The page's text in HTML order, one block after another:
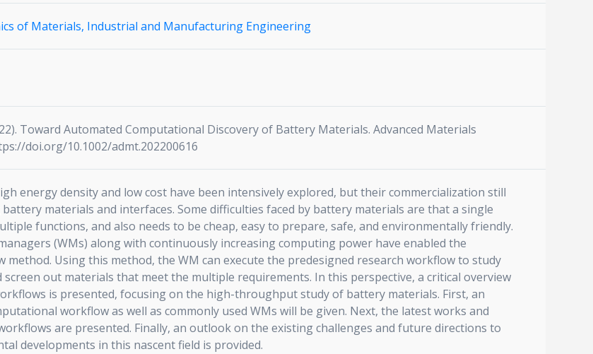
of Materials, Industrial and Manufacturing Engineering
Toward Automated Computational Discovery of Battery Materials. Advanced Materials
doi.org/10.1002/admt.202200616
energy density and low cost have been intensively explored, but their commercialization still
materials and interfaces. Some difficulties faced by battery materials are that a single
functions, and also needs to be cheap, easy to prepare, safe, and environmentally friendly.
(WMs) along with continuously increasing computing power have enabled the
Using this method, the WM can execute the predesigned research workflow to study
out materials that meet the multiple requirements. In this perspective, a critical overview
is presented, focusing on the high-throughput study of battery materials. First, an
workflow as well as commonly used WMs will be given. Next, the latest works and
are presented. Finally, an outlook on the existing challenges and future directions to
developments in this nascent field is provided.